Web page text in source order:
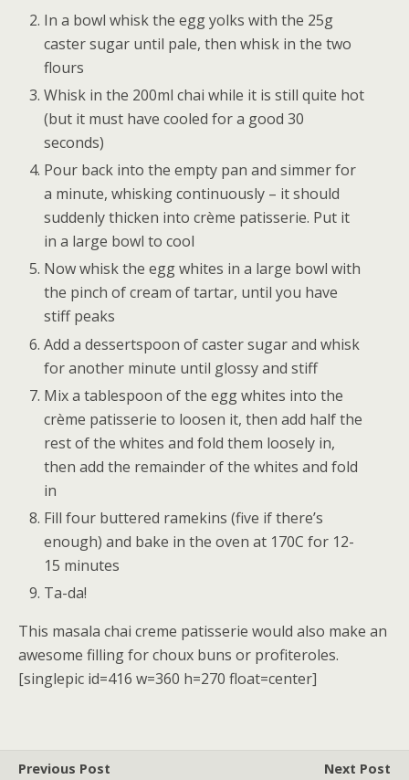
In a bowl whisk the egg yolks with the 25g
caster sugar until pale, then whisk in the two
flours
Whisk in the 200ml chai while it is still quite hot
(but it must have cooled for a good 30
seconds)
Pour back into the empty pan and simmer for
a minute, whisking continuously – it should
suddenly thicken into crème patisserie. Put it
in a large bowl to cool
Now whisk the egg whites in a large bowl with
the pinch of cream of tartar, until you have
stiff peaks
Add a dessertspoon of caster sugar and whisk
for another minute until glossy and stiff
Mix a tablespoon of the egg whites into the
crème patisserie to loosen it, then add half the
rest of the whites and fold them loosely in,
then add the remainder of the whites and fold
in
Fill four buttered ramekins (five if there’s
enough) and bake in the oven at 170C for 12-
15 minutes
Ta-da!
This masala chai creme patisserie would also make an
awesome filling for choux buns or profiteroles.
[singlepic id=416 w=360 h=270 float=center]
Previous Post
Next Post